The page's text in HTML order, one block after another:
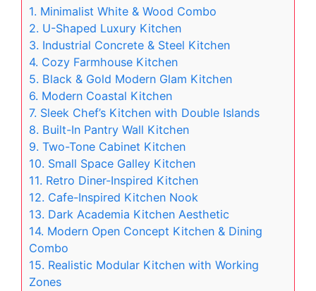
1. Minimalist White & Wood Combo
2. U-Shaped Luxury Kitchen
3. Industrial Concrete & Steel Kitchen
4. Cozy Farmhouse Kitchen
5. Black & Gold Modern Glam Kitchen
6. Modern Coastal Kitchen
7. Sleek Chef’s Kitchen with Double Islands
8. Built-In Pantry Wall Kitchen
9. Two-Tone Cabinet Kitchen
10. Small Space Galley Kitchen
11. Retro Diner-Inspired Kitchen
12. Cafe-Inspired Kitchen Nook
13. Dark Academia Kitchen Aesthetic
14. Modern Open Concept Kitchen & Dining
Combo
15. Realistic Modular Kitchen with Working
Zones